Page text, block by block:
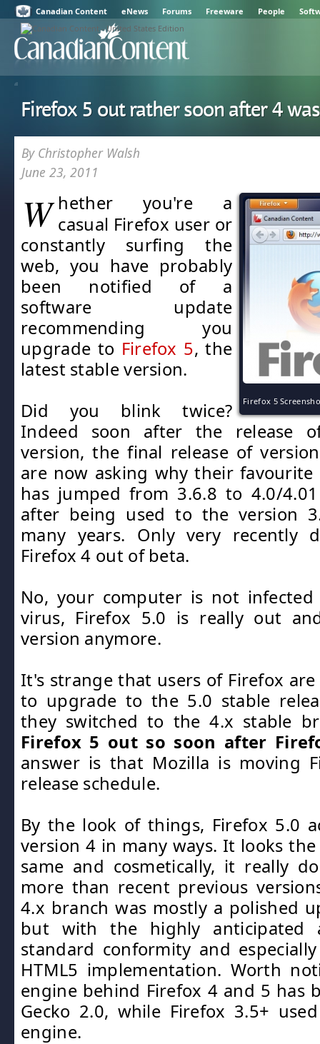
Canadian Content eNews Forums Freeware People
Firefox 5 out rather soon after 4
By Christopher Walsh
June 23, 2011
Firefox 5
W hether you're a
casual Firefox user or
constantly surfing the
web, you have probably
been notified of a
software update
recommending you
upgrade to Firefox 5, the
latest stable version.
Did you blink twice?
Indeed soon after the release
version, the final release of
are now asking why their
has jumped from 3.6.8 to 4.0/
after being used to the version
many years. Only very recently
Firefox 4 out of beta.
No, your computer is not
virus, Firefox 5.0 is really out
version anymore.
It's strange that users of Firefox
to upgrade to the 5.0 stable
they switched to the 4.x stable
Firefox 5 out so soon after
answer is that Mozilla is moving
release schedule.
By the look of things, Firefox 5.0
version 4 in many ways. It looks
same and cosmetically, it really
more than recent previous
4.x branch was mostly a polished
but with the highly anticipated
standard conformity and
HTML5 implementation. Worth
engine behind Firefox 4 and 5 has
Gecko 2.0, while Firefox 3.5+
engine.